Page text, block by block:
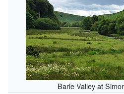
Barle Valley at